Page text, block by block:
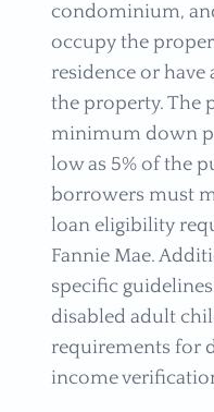
condominium,
occupy the
residence or
the property. The
minimum down
low as 5% of the
borrowers must
loan eligibility
Fannie Mae.
specific
disabled adult
requirements for
income